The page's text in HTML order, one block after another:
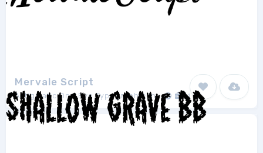
Mervale Script
Astigmatic One Eye Typographic Institute 1